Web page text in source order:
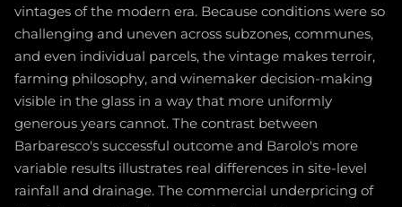
vintages of the modern era. Because conditions were so
challenging and uneven across subzones, communes,
and even individual parcels, the vintage makes terroir,
farming philosophy, and winemaker decision-making
visible in the glass in a way that more uniformly
generous years cannot. The contrast between
Barbaresco's successful outcome and Barolo's more
variable results illustrates real differences in site-level
rainfall and drainage. The commercial underpricing of